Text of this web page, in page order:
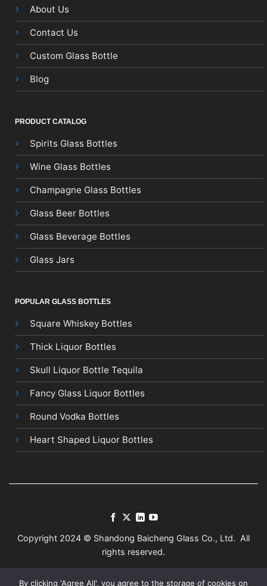
About Us
Contact Us
Custom Glass Bottle
Blog
PRODUCT CATALOG
Spirits Glass Bottles
Wine Glass Bottles
Champagne Glass Bottles
Glass Beer Bottles
Glass Beverage Bottles
Glass Jars
POPULAR GLASS BOTTLES
Square Whiskey Bottles
Thick Liquor Bottles
Skull Liquor Bottle Tequila
Fancy Glass Liquor Bottles
Round Vodka Bottles
Heart Shaped Liquor Bottles
Copyright 2024 © Shandong Baicheng Glass Co., Ltd. All
rights reserved.
Terms
By clicking 'Agree All', you agree to the storage of cookies on